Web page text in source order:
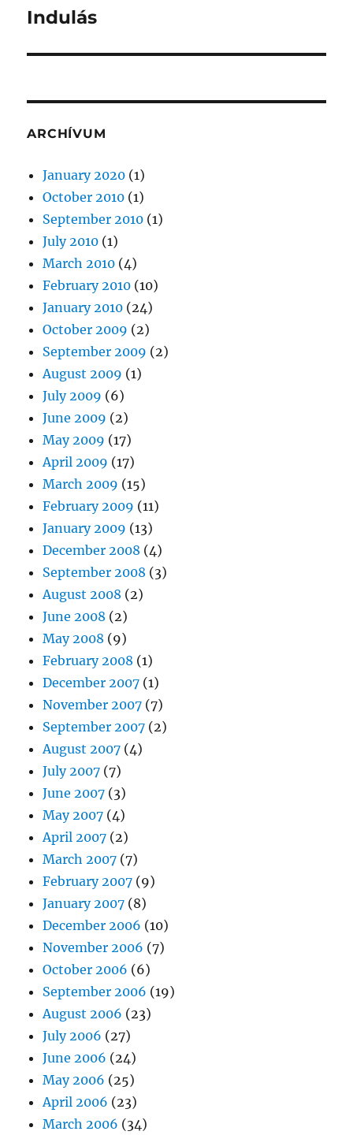
Next
Indulás
ARCHÍVUM
January 2020 (1)
October 2010 (1)
September 2010 (1)
July 2010 (1)
March 2010 (4)
February 2010 (10)
January 2010 (24)
October 2009 (2)
September 2009 (2)
August 2009 (1)
July 2009 (6)
June 2009 (2)
May 2009 (17)
April 2009 (17)
March 2009 (15)
February 2009 (11)
January 2009 (13)
December 2008 (4)
September 2008 (3)
August 2008 (2)
June 2008 (2)
May 2008 (9)
February 2008 (1)
December 2007 (1)
November 2007 (7)
September 2007 (2)
August 2007 (4)
July 2007 (7)
June 2007 (3)
May 2007 (4)
April 2007 (2)
March 2007 (7)
February 2007 (9)
January 2007 (8)
December 2006 (10)
November 2006 (7)
October 2006 (6)
September 2006 (19)
August 2006 (23)
July 2006 (27)
June 2006 (24)
May 2006 (25)
April 2006 (23)
March 2006 (34)